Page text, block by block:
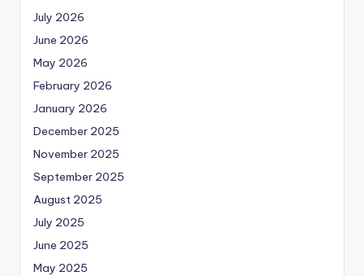
July 2026
June 2026
May 2026
February 2026
January 2026
December 2025
November 2025
September 2025
August 2025
July 2025
June 2025
May 2025